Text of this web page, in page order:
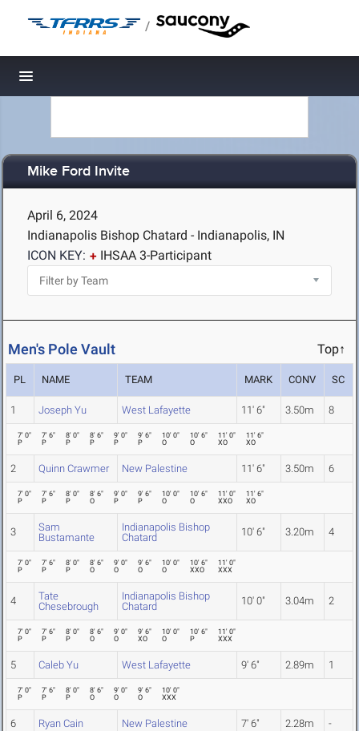
/
Toggle navigation
Mike Ford Invite
April 6, 2024
Indianapolis Bishop Chatard - Indianapolis, IN
ICON KEY:
IHSAA 3-Participant
Men's Pole Vault Top↑
PL NAME TEAM MARK CONV SC
1 Joseph Yu West Lafayette 11' 6" 3.50m 8
7' 0"
P
7' 6"
P
8' 0"
P
8' 6"
P
9' 0"
P
9' 6"
P
10' 0"
O
10' 6"
O
11' 0"
XO
11' 6"
XO
2 Quinn Crawmer New Palestine 11' 6" 3.50m 6
7' 0"
P
7' 6"
P
8' 0"
P
8' 6"
O
9' 0"
P
9' 6"
P
10' 0"
O
10' 6"
O
11' 0"
XXO
11' 6"
XO
3
Sam
Bustamante
Indianapolis Bishop
Chatard
10' 6" 3.20m 4
7' 0"
P
7' 6"
P
8' 0"
P
8' 6"
O
9' 0"
O
9' 6"
O
10' 0"
O
10' 6"
XXO
11' 0"
XXX
4
Tate
Chesebrough
Indianapolis Bishop
Chatard
10' 0" 3.04m 2
7' 0"
P
7' 6"
P
8' 0"
P
8' 6"
O
9' 0"
O
9' 6"
XO
10' 0"
O
10' 6"
P
11' 0"
XXX
5 Caleb Yu West Lafayette 9' 6" 2.89m 1
7' 0"
P
7' 6"
P
8' 0"
P
8' 6"
O
9' 0"
O
9' 6"
O
10' 0"
XXX
6 Ryan Cain New Palestine 7' 6" 2.28m -